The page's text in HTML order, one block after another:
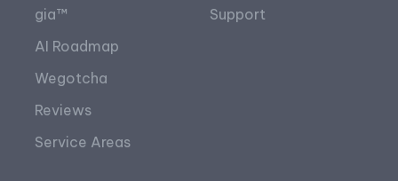
gia™
AI Roadmap
Wegotcha
Reviews
Service Areas
Support